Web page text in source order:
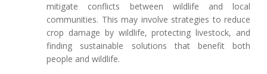
mitigate conflicts between wildlife and local
communities. This may involve strategies to reduce
crop damage by wildlife, protecting livestock, and
finding sustainable solutions that benefit both
people and wildlife.